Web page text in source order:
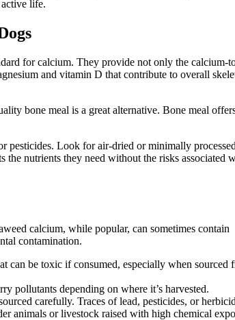
life.
for calcium. They provide not only the calcium-
and vitamin D that contribute to overall
bone meal is a great alternative. Bone meal
pesticides. Look for air-dried or minimally processed
the nutrients they need without the risks associated
calcium, while popular, can sometimes contain
contamination.
can be toxic if consumed, especially when sourced
pollutants depending on where it’s harvested.
carefully. Traces of lead, pesticides, or
animals or livestock raised with high chemical